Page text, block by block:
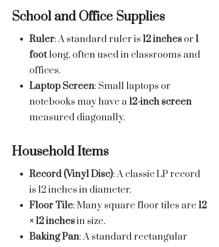
School and Office Supplies
Ruler: A standard ruler is 12 inches or 1
footlong, often used in classrooms and
offices.
Laptop Screen: Small laptops or
notebooks may have a12-inch screen
measured diagonally.
Household Items
Record (Vinyl Disc): A classic LP record
is 12 inches in diameter.
Floor Tile: Many square floor tiles are 12
× 12 inchesin size.
Baking Pan: A standard rectangular